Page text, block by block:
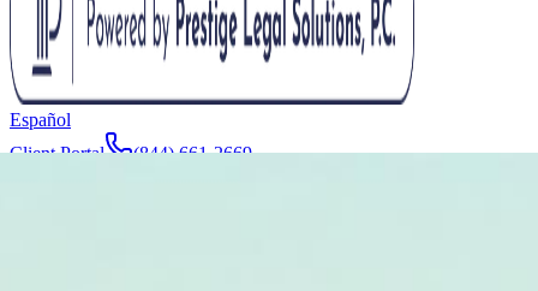
Español
Client Portal
(844) 661-2669